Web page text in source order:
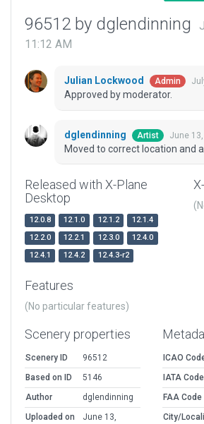
96512 by dglendinning
11:12 AM
Julian Lockwood Admin
Approved by moderator.
dglendinning Artist June
Moved to correct location and
Released with X-Plane
Desktop
12.0.8 12.1.0 12.1.2
12.1.4
12.2.0
12.2.1 12.3.0
12.4.0
12.4.1
12.4.2 12.4.3-r2
Features
(No particular features)
Scenery properties
Scenery ID
96512
Based on ID
5146
Author
dglendinning
Uploaded on
June 13,
ICAO
IATA Code
FAA Code
City/